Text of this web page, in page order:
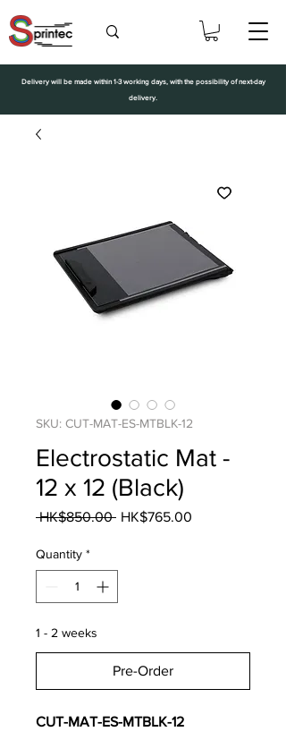
Delivery will be made within 1-3 working days, with the possibility of next-day
delivery.
SKU: CUT-MAT-ES-MTBLK-12
Electrostatic Mat -
12 x 12 (Black)
HK$850.00 Regular
HK$765.00
Quantity *
1 - 2 weeks
Pre-Order
CUT-MAT-ES-MTBLK-12